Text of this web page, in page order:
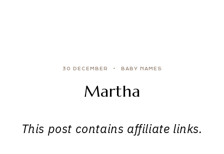
30 DECEMBER BABY NAMES
Martha
This post contains affiliate links.